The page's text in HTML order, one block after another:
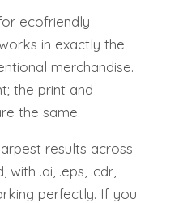
ecofriendly
in exactly the
merchandise.
the print and
the same.
results across
.ai, .eps, .cdr,
perfectly. If you